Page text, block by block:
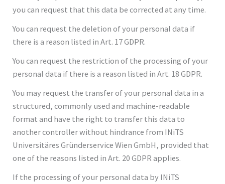
you can request that this data be corrected at any time.
You can request the deletion of your personal data if
there is a reason listed in Art. 17 GDPR.
You can request the restriction of the processing of your
personal data if there is a reason listed in Art. 18 GDPR.
You may request the transfer of your personal data in a
structured, commonly used and machine-readable
format and have the right to transfer this data to
another controller without hindrance from INiTS
Universitäres Gründerservice Wien GmbH, provided that
one of the reasons listed in Art. 20 GDPR applies.
If the processing of your personal data by INiTS